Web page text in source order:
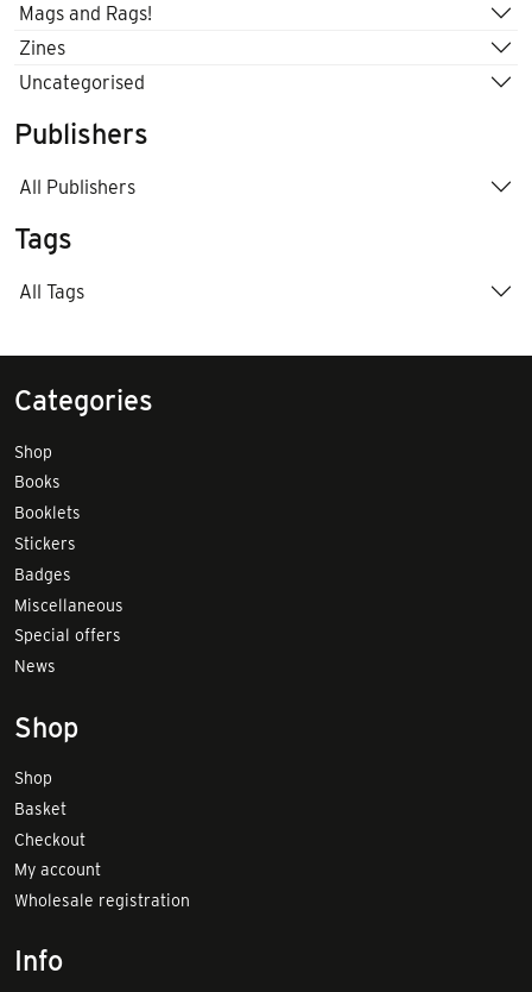
Mags and Rags!
Zines
Uncategorised
Publishers
All Publishers
Tags
All Tags
Categories
Shop
Books
Booklets
Stickers
Badges
Miscellaneous
Special offers
News
Shop
Shop
Basket
Checkout
My account
Wholesale registration
Info